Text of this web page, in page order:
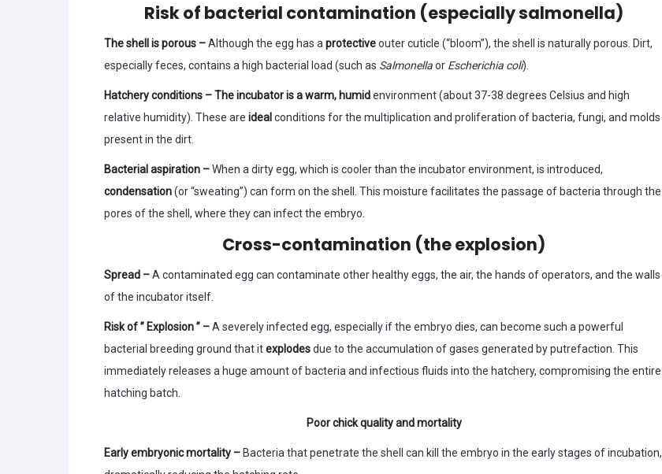
Risk of bacterial contamination (especially salmonella)
The shell is porous –Although the egg has a protectiveouter cuticle (“bloom”), the shell is naturally porous. Dirt,
especially feces, contains a high bacterial load (such as Salmonellaor Escherichia coli).
Hatchery conditions – The incubator is a warm, humidenvironment (about 37-38 degrees Celsius and high
relative humidity). These are ideal conditions for the multiplication and proliferation of bacteria, fungi, and molds
present in the dirt.
Bacterial aspiration –When a dirty egg, which is cooler than the incubator environment, is introduced,
condensation(or “sweating”) can form on the shell. This moisture facilitates the passage of bacteria through the
pores of the shell, where they can infect the embryo.
Cross-contamination (the explosion)
Spread –A contaminated egg can contaminate other healthy eggs, the air, the hands of operators, and the walls
of the incubator itself.
Risk of ” Explosion ” –A severely infected egg, especially if the embryo dies, can become such a powerful
bacterial breeding ground that itexplodesdue to the accumulation of gases generated by putrefaction. This
immediately releases a huge amount of bacteria and infectious fluids into the hatchery, compromising the entire
hatching batch.
Poor chick quality and mortality
Early embryonic mortality – Bacteria that penetrate the shell can kill the embryo in the early stages of incubation,